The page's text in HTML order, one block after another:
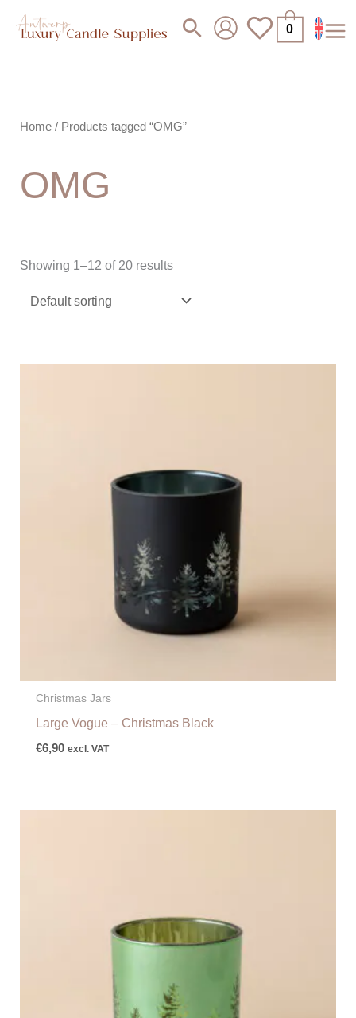
Search 0
Home / Products tagged “OMG”
OMG
Showing 1–12 of 20 results
Christmas Jars
Large Vogue – Christmas Black
€6,90 excl. VAT